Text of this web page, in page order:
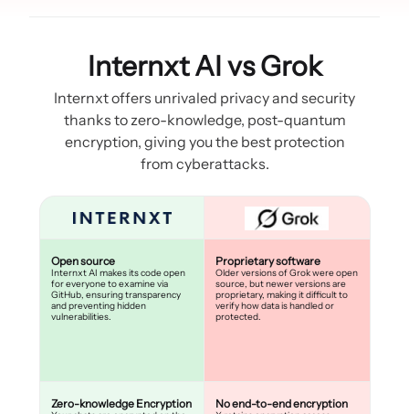
Internxt AI vs Grok
Internxt offers unrivaled privacy and security
thanks to zero-knowledge, post-quantum
encryption, giving you the best protection
from cyberattacks.
Open source
Internxt AI makes its code open
for everyone to examine via
GitHub, ensuring transparency
and preventing hidden
vulnerabilities.
Zero-knowledge Encryption
Proprietary software
Older versions of Grok were open
source, but newer versions are
proprietary, making it difficult to
verify how data is handled or
protected.
No end-to-end encryption